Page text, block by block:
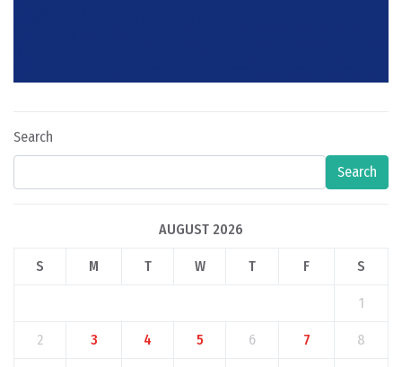
Search
Search
AUGUST 2026
S M T W T F S
1
2 3 4 5 6 7 8